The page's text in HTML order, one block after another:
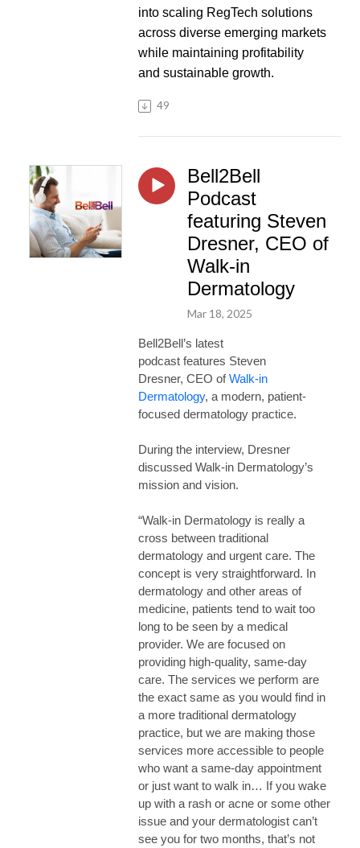
into scaling RegTech solutions
across diverse emerging markets
while maintaining profitability
and sustainable growth.
49
Bell2Bell
Podcast
featuring Steven
Dresner, CEO of
Walk-in
Dermatology
Mar 18, 2025
Bell2Bell’s latest
podcast features Steven
Dresner, CEO ofWalk-in
Dermatology, a modern, patient-
focused dermatology practice.
During the interview, Dresner
discussed Walk-in Dermatology’s
mission and vision.
“Walk-in Dermatology is really a
cross between traditional
dermatology and urgent care. The
concept is very straightforward. In
dermatology and other areas of
medicine, patients tend to wait too
long to be seen by a medical
provider. We are focused on
providing high-quality, same-day
care. The services we perform are
the exact same as you would find in
a more traditional dermatology
practice, but we are making those
services more accessible to people
who want a same-day appointment
or just want to walk in… If you wake
up with a rash or acne or some other
issue and your dermatologist can’t
see you for two months, that’s not